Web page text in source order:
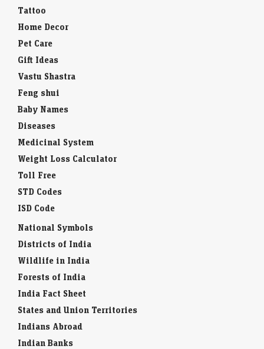
Tattoo
Home Decor
Pet Care
Gift Ideas
Vastu Shastra
Feng shui
Baby Names
Diseases
Medicinal System
Weight Loss Calculator
Toll Free
STD Codes
ISD Code
National Symbols
Districts of India
Wildlife in India
Forests of India
India Fact Sheet
States and Union Territories
Indians Abroad
Indian Banks